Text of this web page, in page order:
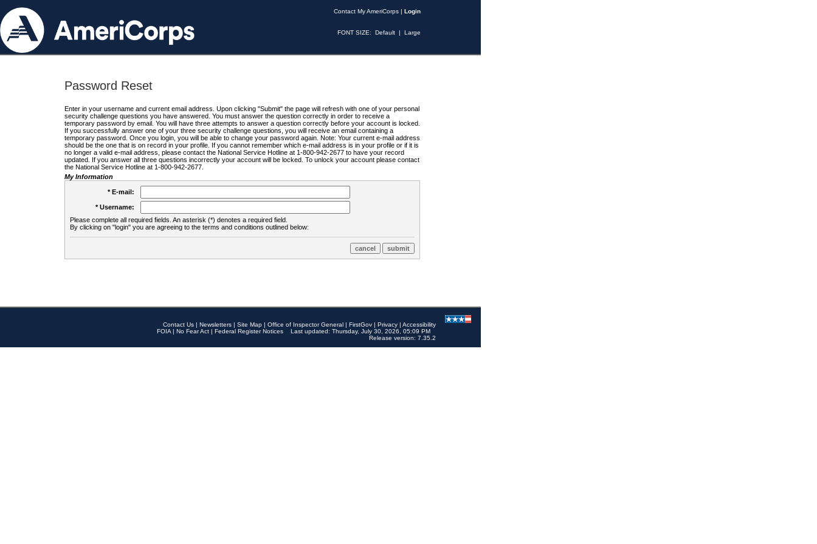
Contact My AmeriCorps | Login
FONT SIZE: Default | Large
Password Reset
Enter in your username and current email address. Upon clicking "Submit" the page will refresh with one of your personal
security challenge questions you have answered. You must answer the question correctly in order to receive a
temporary password by email. You will have three attempts to answer a question correctly before your account is locked.
If you successfully answer one of your three security challenge questions, you will receive an email containing a
temporary password. Once you login, you will be able to change your password again. Note: Your current e-mail address
should be the one that is on record in your profile. If you cannot remember which e-mail address is in your profile or if it is
no longer a valid e-mail address, please contact the National Service Hotline at 1-800-942-2677 to have your record
updated. If you answer all three questions incorrectly your account will be locked. To unlock your account please contact
the National Service Hotline at 1-800-942-2677.
My Information
* E-mail:
* Username:
Please complete all required fields. An asterisk (*) denotes a required field.
By clicking on "login" you are agreeing to the terms and conditions outlined below:
Contact Us | Newsletters | Site Map | Office of Inspector General | FirstGov | Privacy | Accessibility
FOIA | No Fear Act | Federal Register Notices
Last updated: Thursday, July 30, 2026, 05:09 PM
Release version: 7.35.2